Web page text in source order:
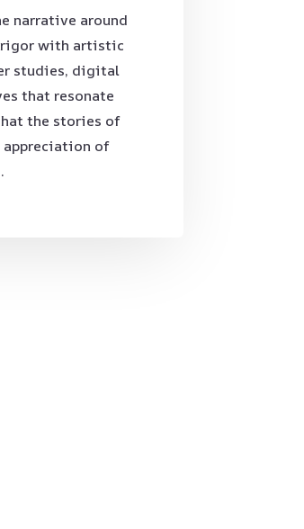
narrative around
rigor with artistic
studies, digital
that resonate
the stories of
of